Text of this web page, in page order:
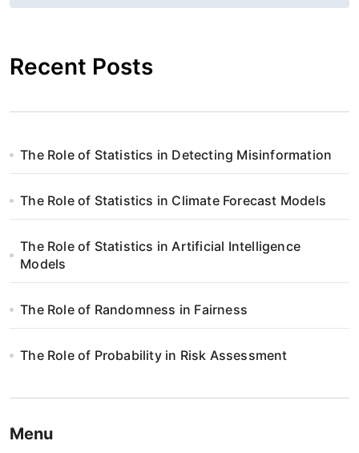
i
g
a
c
j
a
w
p
i
s
u
Recent Posts
The Role of Statistics in Detecting Misinformation
The Role of Statistics in Climate Forecast Models
The Role of Statistics in Artificial Intelligence
Models
The Role of Randomness in Fairness
The Role of Probability in Risk Assessment
Menu